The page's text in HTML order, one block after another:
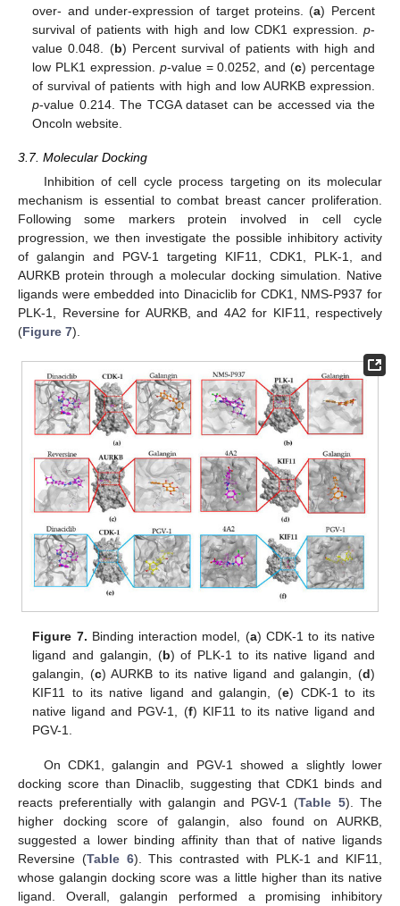
over- and under-expression of target proteins. (a) Percent
survival of patients with high and low CDK1 expression. p-
value 0.048. (b) Percent survival of patients with high and
low PLK1 expression. p-value = 0.0252, and (c) percentage
of survival of patients with high and low AURKB expression.
p-value 0.214. The TCGA dataset can be accessed via the
Oncoln website.
3.7. Molecular Docking
Inhibition of cell cycle process targeting on its molecular
mechanism is essential to combat breast cancer proliferation.
Following some markers protein involved in cell cycle
progression, we then investigate the possible inhibitory activity
of galangin and PGV-1 targeting KIF11, CDK1, PLK-1, and
AURKB protein through a molecular docking simulation. Native
ligands were embedded into Dinaciclib for CDK1, NMS-P937 for
PLK-1, Reversine for AURKB, and 4A2 for KIF11, respectively
(Figure 7).
Figure 7. Binding interaction model, (a) CDK-1 to its native
ligand and galangin, (b) of PLK-1 to its native ligand and
galangin, (c) AURKB to its native ligand and galangin, (d)
KIF11 to its native ligand and galangin, (e) CDK-1 to its
native ligand and PGV-1, (f) KIF11 to its native ligand and
PGV-1.
On CDK1, galangin and PGV-1 showed a slightly lower
docking score than Dinaclib, suggesting that CDK1 binds and
reacts preferentially with galangin and PGV-1 (Table 5). The
higher docking score of galangin, also found on AURKB,
suggested a lower binding affinity than that of native ligands
Reversine (Table 6). This contrasted with PLK-1 and KIF11,
whose galangin docking score was a little higher than its native
ligand. Overall, galangin performed a promising inhibitory
11. May
12. May
13. May
14. May
15. May
16. May
17. May
18. May
19. May
21. May
22. May
23. May
24. May
25. May
26. May
27. May
28. May
29. May
31. May
1. Jun
2. Jun
3. Jun
4. Jun
5. Jun
6. Jun
7. Jun
8. Jun
10. Jun
11. Jun
12. Jun
13. Jun
14. Jun
15. Jun
16. Jun
17. Jun
18. Jun
20. Jun
21. Jun
22. Jun
23. Jun
24. Jun
25. Jun
26. Jun
27. Jun
28. Jun
30. Jun
1. Jul
2. Jul
3. Jul
4. Jul
5. Jul
6. Jul
7. Jul
8. Jul
10. Jul
11. Jul
12. Jul
13. Jul
14. Jul
15. Jul
16. Jul
17. Jul
18. Jul
20. Jul
21. Jul
22. Jul
23. Jul
24. Jul
25. Jul
26. Jul
27. Jul
28. Jul
30. Jul
31. Jul
1. Aug
2. Aug
3. Aug
4. Aug
5. Aug
6. Aug
7. Aug